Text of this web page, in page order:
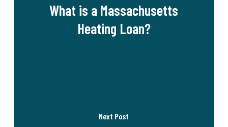
What is a Massachusetts
Heating Loan?
Next Post